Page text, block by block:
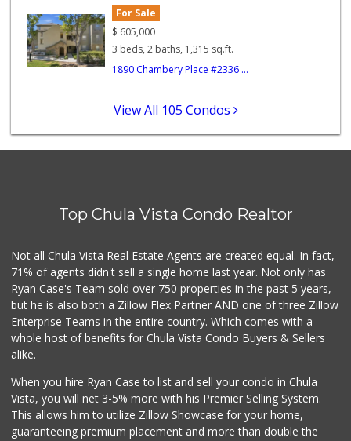
Apple Tree Market
(619) 271-9906
23 Reviews
Smart & Final Extra!
(619) 425-8000
40 Reviews
Vons
(619) 656-0406
For Sale
$ 605,000
3 beds, 2 baths, 1,315 sq.ft.
1890 Chambery Place #2336 ...
View All 105 Condos
Top Chula Vista Condo Realtor
Not all Chula Vista Real Estate Agents are created equal. In fact,
71% of agents didn't sell a single home last year. Not only has
Ryan Case's Team sold over 750 properties in the past 5 years,
but he is also both a Zillow Flex Partner AND one of three Zillow
Enterprise Teams in the entire country. Which comes with a
whole host of benefits for Chula Vista Condo Buyers & Sellers
alike.
When you hire Ryan Case to list and sell your condo in Chula
Vista, you will net 3-5% more with his Premier Selling System.
This allows him to utilize Zillow Showcase for your home,
guaranteeing premium placement and more than double the